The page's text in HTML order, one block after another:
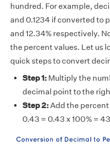
hundred. For example,
and 0.1234 if converted to
and 12.34% respectively.
the percent values. Let us
quick steps to convert
Step 1: Multiply the
decimal point to the
Step 2:Add the
0.43 = 0.43 x 100% =